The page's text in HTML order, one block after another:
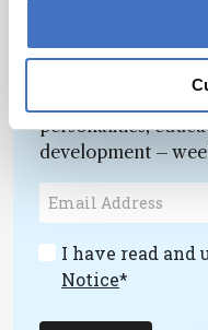
Receive the latest
personalities,
development –
I have read and
Notice*